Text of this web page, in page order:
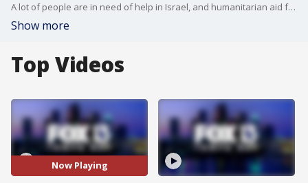
A lot of people are in need of help in Israel, and humanitarian aid from the Tampa Bay area is on its way there.
Show more
Top Videos
Now Playing